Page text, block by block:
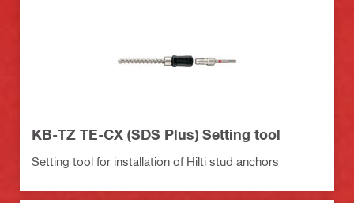
KB-TZ TE-CX (SDS Plus) Setting tool
Setting tool for installation of Hilti stud anchors